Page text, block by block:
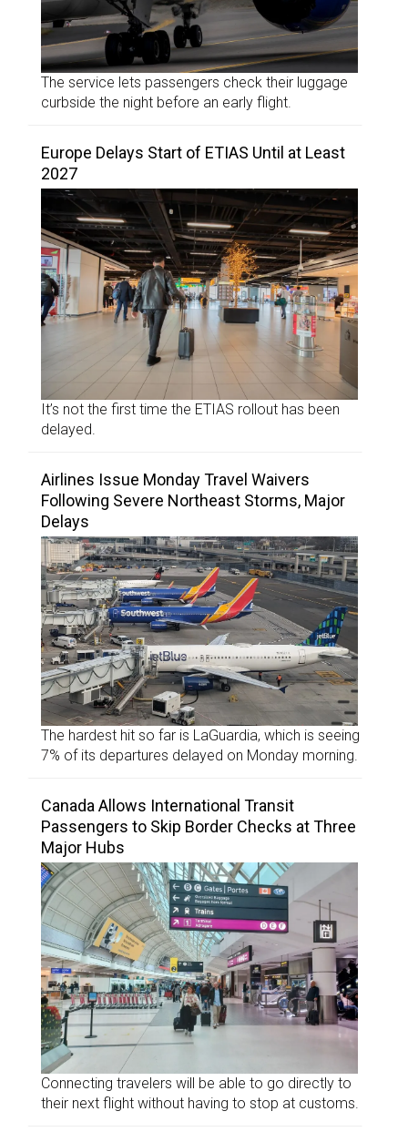
The service lets passengers check their luggage
curbside the night before an early flight.
Europe Delays Start of ETIAS Until at Least
2027
It’s not the first time the ETIAS rollout has been
delayed.
Airlines Issue Monday Travel Waivers
Following Severe Northeast Storms, Major
Delays
The hardest hit so far is LaGuardia, which is seeing
7% of its departures delayed on Monday morning.
Canada Allows International Transit
Passengers to Skip Border Checks at Three
Major Hubs
Connecting travelers will be able to go directly to
their next flight without having to stop at customs.